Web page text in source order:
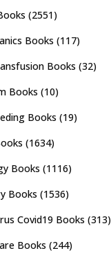
(2551)
Books (117)
Books (32)
Books (10)
Books (19)
(1634)
Books (1116)
Books (1536)
Covid19 Books (313)
Books (244)